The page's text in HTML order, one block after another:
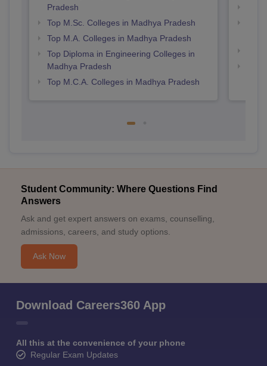
Pradesh
Top M.Sc. Colleges in Madhya Pradesh
Top M.A. Colleges in Madhya Pradesh
Top Diploma in Engineering Colleges in
Madhya Pradesh
Top M.C.A. Colleges in Madhya Pradesh
Student Community: Where Questions Find
Answers
Ask and get expert answers on exams, counselling,
admissions, careers, and study options.
Ask Now
Download Careers360 App
All this at the convenience of your phone
Regular Exam Updates